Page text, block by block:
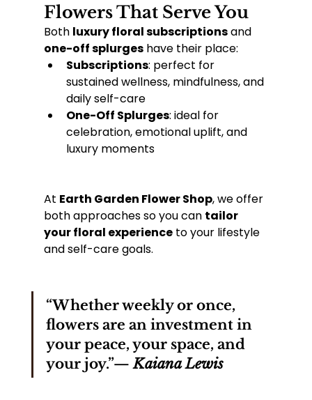
Flowers That Serve You
Both luxury floral subscriptions and
one-off splurges have their place:
Subscriptions: perfect for
sustained wellness, mindfulness, and
daily self-care
One-Off Splurges: ideal for
celebration, emotional uplift, and
luxury moments
At Earth Garden Flower Shop, we offer
both approaches so you can tailor
your floral experience to your lifestyle
and self-care goals.
“Whether weekly or once,
flowers are an investment in
your peace, your space, and
your joy.”— Kaiana Lewis